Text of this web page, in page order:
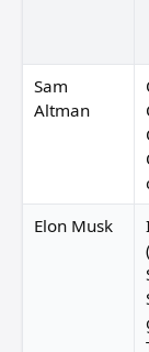
Sam
Altman
Elon Musk